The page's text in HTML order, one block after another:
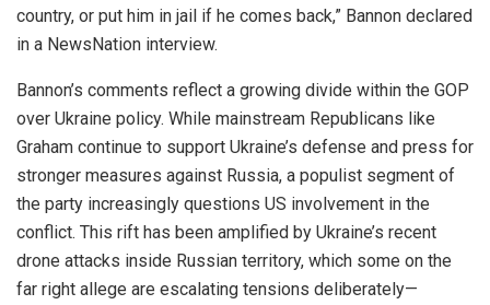
country, or put him in jail if he comes back,” Bannon declared
in a NewsNation interview.
Bannon’s comments reflect a growing divide within the GOP
over Ukraine policy. While mainstream Republicans like
Graham continue to support Ukraine’s defense and press for
stronger measures against Russia, a populist segment of
the party increasingly questions US involvement in the
conflict. This rift has been amplified by Ukraine’s recent
drone attacks inside Russian territory, which some on the
far right allege are escalating tensions deliberately—